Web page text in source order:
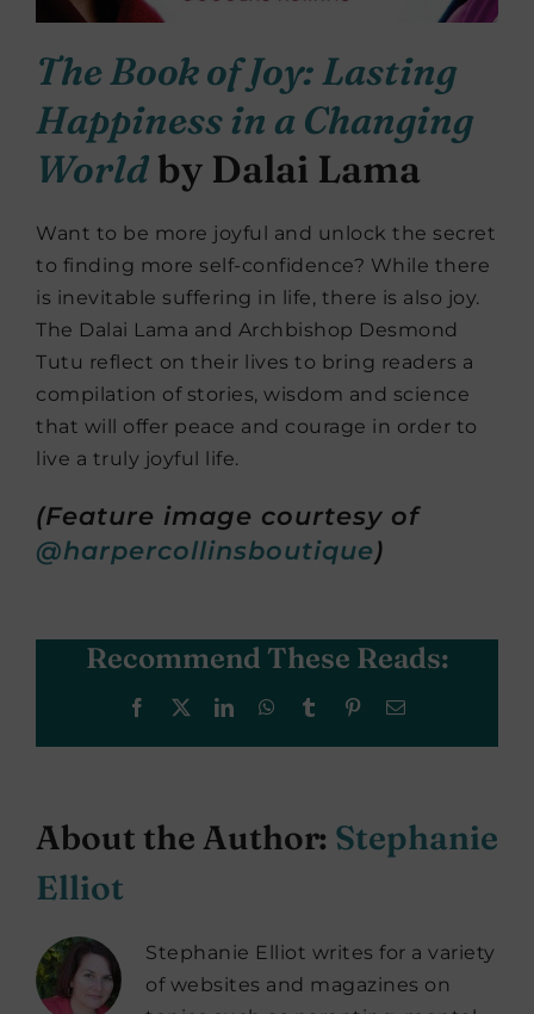
The Book of Joy: Lasting
Happiness in a Changing
Worldby Dalai Lama
Want to be more joyful and unlock the secret
to finding more self-confidence? While there
is inevitable suffering in life, there is also joy.
The Dalai Lama and Archbishop Desmond
Tutu reflect on their lives to bring readers a
compilation of stories, wisdom and science
that will offer peace and courage in order to
live a truly joyful life.
(Feature image courtesy of
@harpercollinsboutique)
Recommend These Reads:
Facebook LinkedInWhatsApp
Tumblr PinterestEmail
About the Author: Stephanie
Elliot
Stephanie Elliot writes for a variety
of websites and magazines on